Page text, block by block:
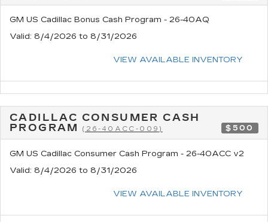
GM US Cadillac Bonus Cash Program - 26-40AQ
Valid: 8/4/2026 to 8/31/2026
VIEW AVAILABLE INVENTORY
CADILLAC CONSUMER CASH
PROGRAM(26-40ACC-009) $500
GM US Cadillac Consumer Cash Program - 26-40ACC v2
Valid: 8/4/2026 to 8/31/2026
VIEW AVAILABLE INVENTORY